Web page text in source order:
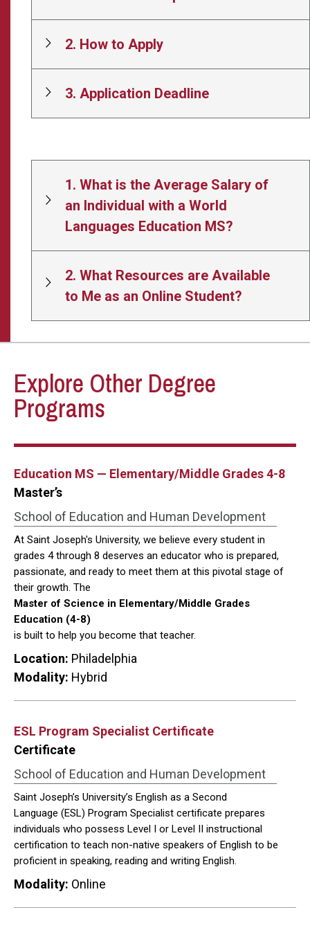
2. How to Apply
3. Application Deadline
1. What is the Average Salary of
an Individual with a World
Languages Education MS?
2. What Resources are Available
to Me as an Online Student?
Explore Other Degree
Programs
Education MS — Elementary/Middle Grades 4-8
Master’s
School of Education and Human Development
At Saint Joseph's University, we believe every student in
grades 4 through 8 deserves an educator who is prepared,
passionate, and ready to meet them at this pivotal stage of
their growth. The
Master of Science in Elementary/Middle Grades
Education (4-8)
is built to help you become that teacher.
Location: Philadelphia
Modality: Hybrid
ESL Program Specialist Certificate
Certificate
School of Education and Human Development
Saint Joseph’s University’s English as a Second
Language (ESL) Program Specialist certificate prepares
individuals who possess Level I or Level II instructional
certification to teach non-native speakers of English to be
proficient in speaking, reading and writing English.
Modality: Online